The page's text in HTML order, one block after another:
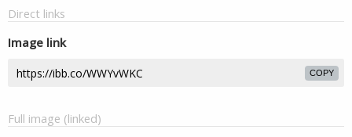
Direct links
Image link
COPY
Full image (linked)